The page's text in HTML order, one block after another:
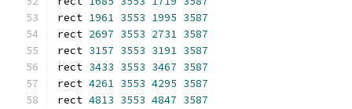
rect 1961 3553 1995 3587
rect 2697 3553 2731 3587
rect 3157 3553 3191 3587
rect 3433 3553 3467 3587
rect 4261 3553 4295 3587
rect 4813 3553 4847 3587